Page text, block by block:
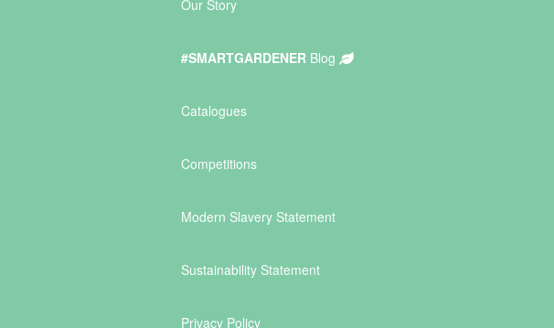
Our Story
#SMARTGARDENER Blog
Catalogues
Competitions
Modern Slavery Statement
Sustainability Statement
Privacy Policy